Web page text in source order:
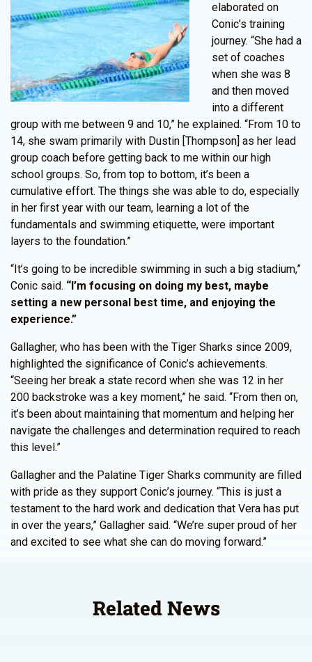
elaborated on
Conic’s training
journey. “She had a
set of coaches
when she was 8
and then moved
into a different
group with me between 9 and 10,” he explained. “From 10 to
14, she swam primarily with Dustin [Thompson] as her lead
group coach before getting back to me within our high
school groups. So, from top to bottom, it’s been a
cumulative effort. The things she was able to do, especially
in her first year with our team, learning a lot of the
fundamentals and swimming etiquette, were important
layers to the foundation.”
“It’s going to be incredible swimming in such a big stadium,”
Conic said. “I’m focusing on doing my best, maybe
setting a new personal best time, and enjoying the
experience.”
Gallagher, who has been with the Tiger Sharks since 2009,
highlighted the significance of Conic’s achievements.
“Seeing her break a state record when she was 12 in her
200 backstroke was a key moment,” he said. “From then on,
it’s been about maintaining that momentum and helping her
navigate the challenges and determination required to reach
this level.”
Gallagher and the Palatine Tiger Sharks community are filled
with pride as they support Conic’s journey. “This is just a
testament to the hard work and dedication that Vera has put
in over the years,” Gallagher said. “We’re super proud of her
and excited to see what she can do moving forward.”
Related News